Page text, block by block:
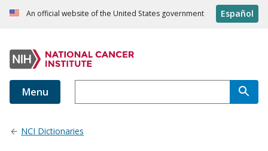
An official website of the United States government Español
Menu
NCI Dictionaries